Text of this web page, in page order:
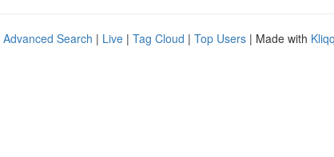
Advanced Search | Live | Tag Cloud | Top Users | Made with